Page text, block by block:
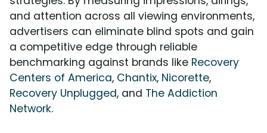
and attention across all viewing environments,
advertisers can eliminate blind spots and gain
a competitive edge through reliable
benchmarking against brands like Recovery
Centers of America, Chantix, Nicorette,
Recovery Unplugged, and The Addiction
Network.